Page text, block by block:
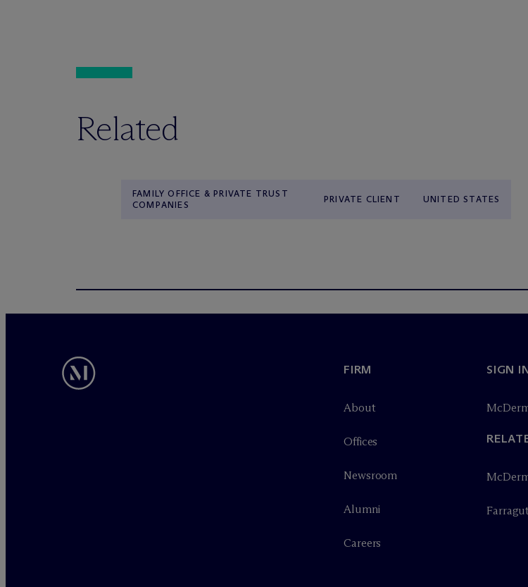
Related
FAMILY OFFICE & PRIVATE TRUST
COMPANIES
PRIVATE CLIENT UNITED STATES
FIRM
About
Offices
Newsroom
Alumni
Careers
SIGN
Mc
Mc